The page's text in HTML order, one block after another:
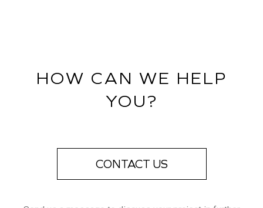
HOW CAN WE HELP
YOU?
CONTACT US